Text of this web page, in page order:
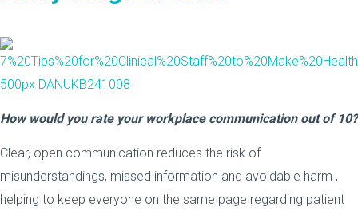
How would you rate your workplace communication out of 10?
Clear, open communication reduces the risk of
misunderstandings, missed information and avoidable harm ,
helping to keep everyone on the same page regarding patient